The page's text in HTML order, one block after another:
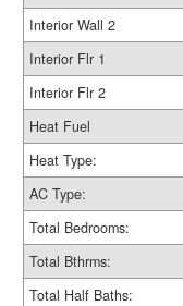
Interior Wall 2
Interior Flr 1
Interior Flr 2
Heat Fuel
Heat Type:
AC Type:
Total Bedrooms:
Total Bthrms:
Total Half Baths: